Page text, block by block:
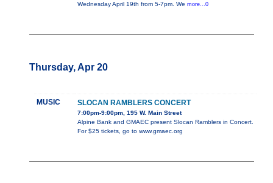
Wednesday April 19th from 5-7pm. We more...0
Thursday, Apr 20
MUSIC SLOCAN RAMBLERS CONCERT
7:00pm-9:00pm, 195 W. Main Street
Alpine Bank and GMAEC present Slocan Ramblers in Concert.
For $25 tickets, go to www.gmaec.org